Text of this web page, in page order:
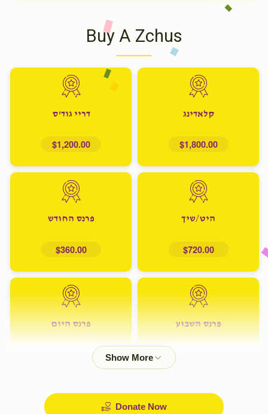
Buy A Zchus
קלאדינג
$1,800.00
דריי גוד'ס
$1,200.00
היט/שיך
$720.00
פרנס החודש
$360.00
פרנס השבוע פרנס היום
Donate Now